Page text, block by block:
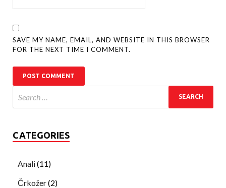
SAVE MY NAME, EMAIL, AND WEBSITE IN THIS BROWSER
FOR THE NEXT TIME I COMMENT.
CATEGORIES
Anali(11)
Črkožer(2)